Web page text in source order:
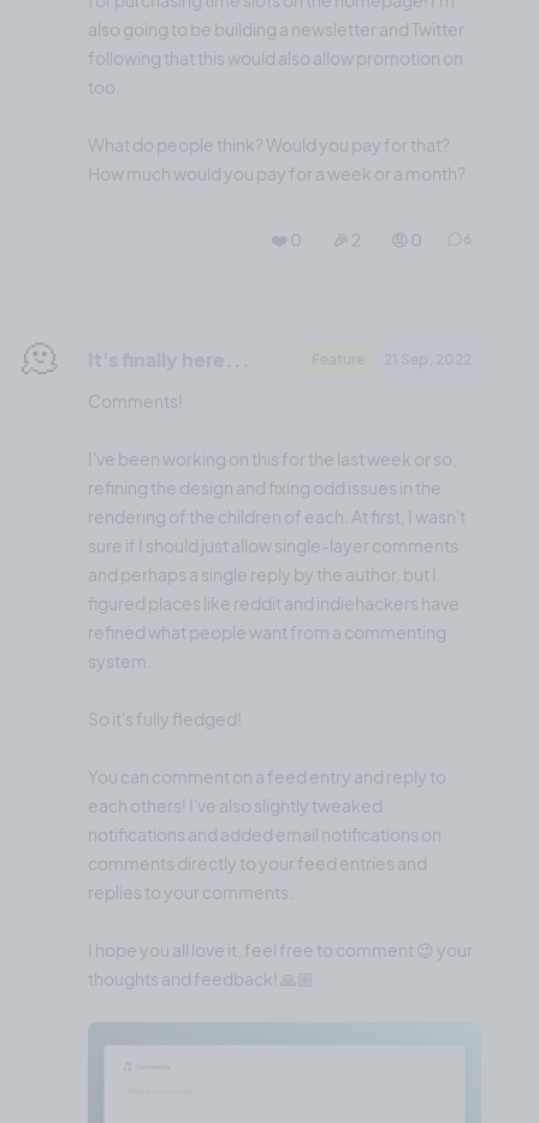
also going to be building a newsletter and Twitter
following that this would also allow promotion on
too.
What do people think? Would you pay for that?
How much would you pay for a week or a month?
❤️ 0 🎉 2 🤨 0
🫠
Comments!
I've been working on this for the last week or so,
refining the design and fixing odd issues in the
rendering of the children of each. At first, I wasn't
sure if I should just allow single-layer comments
and perhaps a single reply by the author, but I
figured places like reddit and indiehackers have
refined what people want from a commenting
system.
So it's fully fledged!
You can comment on a feed entry and reply to
each others! I've also slightly tweaked
notifications and added email notifications on
comments directly to your feed entries and
replies to your comments.
I hope you all love it, feel free to comment 😉 your
thoughts and feedback! 🙏🏼